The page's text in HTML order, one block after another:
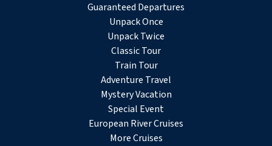
Guaranteed Departures
Unpack Once
Unpack Twice
Classic Tour
Train Tour
Adventure Travel
Mystery Vacation
Special Event
European River Cruises
More Cruises